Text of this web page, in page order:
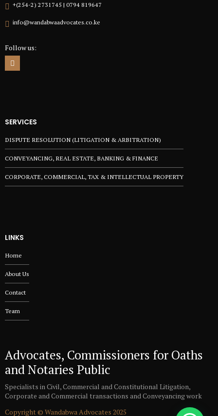
+(254-2) 2731745 | 0794 819647
info@wandabwaadvocates.co.ke
Follow us:
SERVICES
DISPUTE RESOLUTION (LITIGATION & ARBITRATION)
CONVEYANCING, REAL ESTATE, BANKING & FINANCE
CORPORATE, COMMERCIAL, TAX & INTELLECTUAL PROPERTY
LINKS
Home
About Us
Contact
Team
Advocates, Commissioners for Oaths
and Notaries Public
Specialists in Civil, Commercial and Constitutional Litigation,
Corporate and Commercial transactions and Conveyancing work
Copyright © Wandabwa Advocates 2025